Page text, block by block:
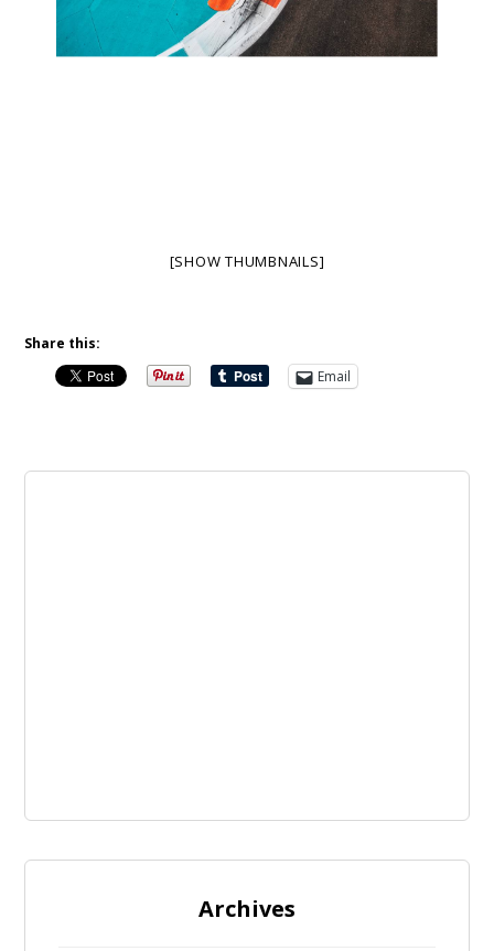
[SHOW THUMBNAILS]
Share this:
Email
Archives